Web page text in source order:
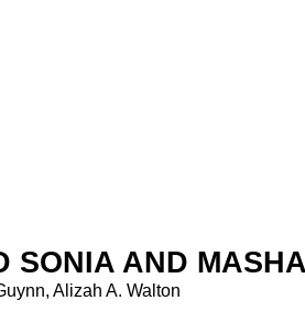
SONIA AND
Alizah A. Walton